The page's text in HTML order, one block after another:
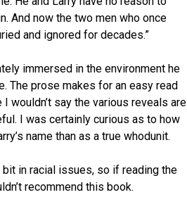
And now the two men who once
and ignored for decades.”
immersed in the environment he
The prose makes for an easy read
say the various reveals are
I was certainly curious as to how
name than as a true whodunit.
in racial issues, so if reading the
recommend this book.